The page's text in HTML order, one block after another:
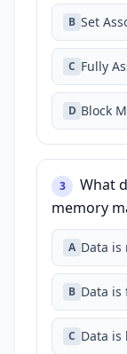
B Set
C Fully
D Block
3
What
memory
A Data
B Data is
C Data